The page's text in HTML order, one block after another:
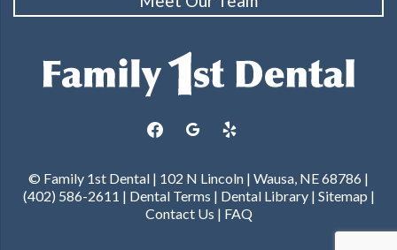
facebookgoogle yelp
© Family 1st Dental | 102 N Lincoln | Wausa, NE 68786 |
(402) 586-2611 | Dental Terms | Dental Library| Sitemap |
Contact Us | FAQ